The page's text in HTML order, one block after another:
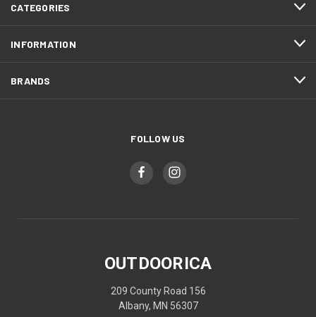
CATEGORIES
INFORMATION
BRANDS
FOLLOW US
OUTDOORICA
209 County Road 156
Albany, MN 56307